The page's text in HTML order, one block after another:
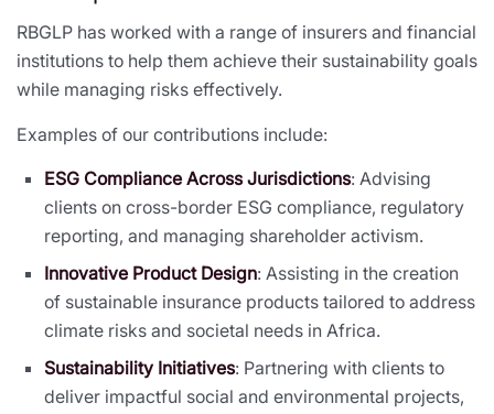
RBGLP has worked with a range of insurers and financial
institutions to help them achieve their sustainability goals
while managing risks effectively.
Examples of our contributions include:
ESG Compliance Across Jurisdictions: Advising
clients on cross-border ESG compliance, regulatory
reporting, and managing shareholder activism.
Innovative Product Design: Assisting in the creation
of sustainable insurance products tailored to address
climate risks and societal needs in Africa.
Sustainability Initiatives: Partnering with clients to
deliver impactful social and environmental projects,